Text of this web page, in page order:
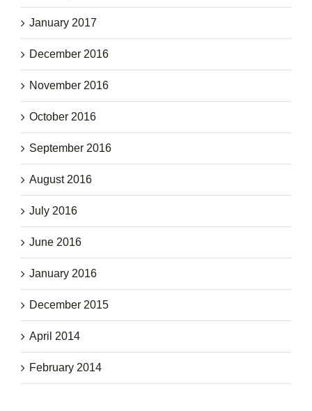
January 2017
December 2016
November 2016
October 2016
September 2016
August 2016
July 2016
June 2016
January 2016
December 2015
April 2014
February 2014